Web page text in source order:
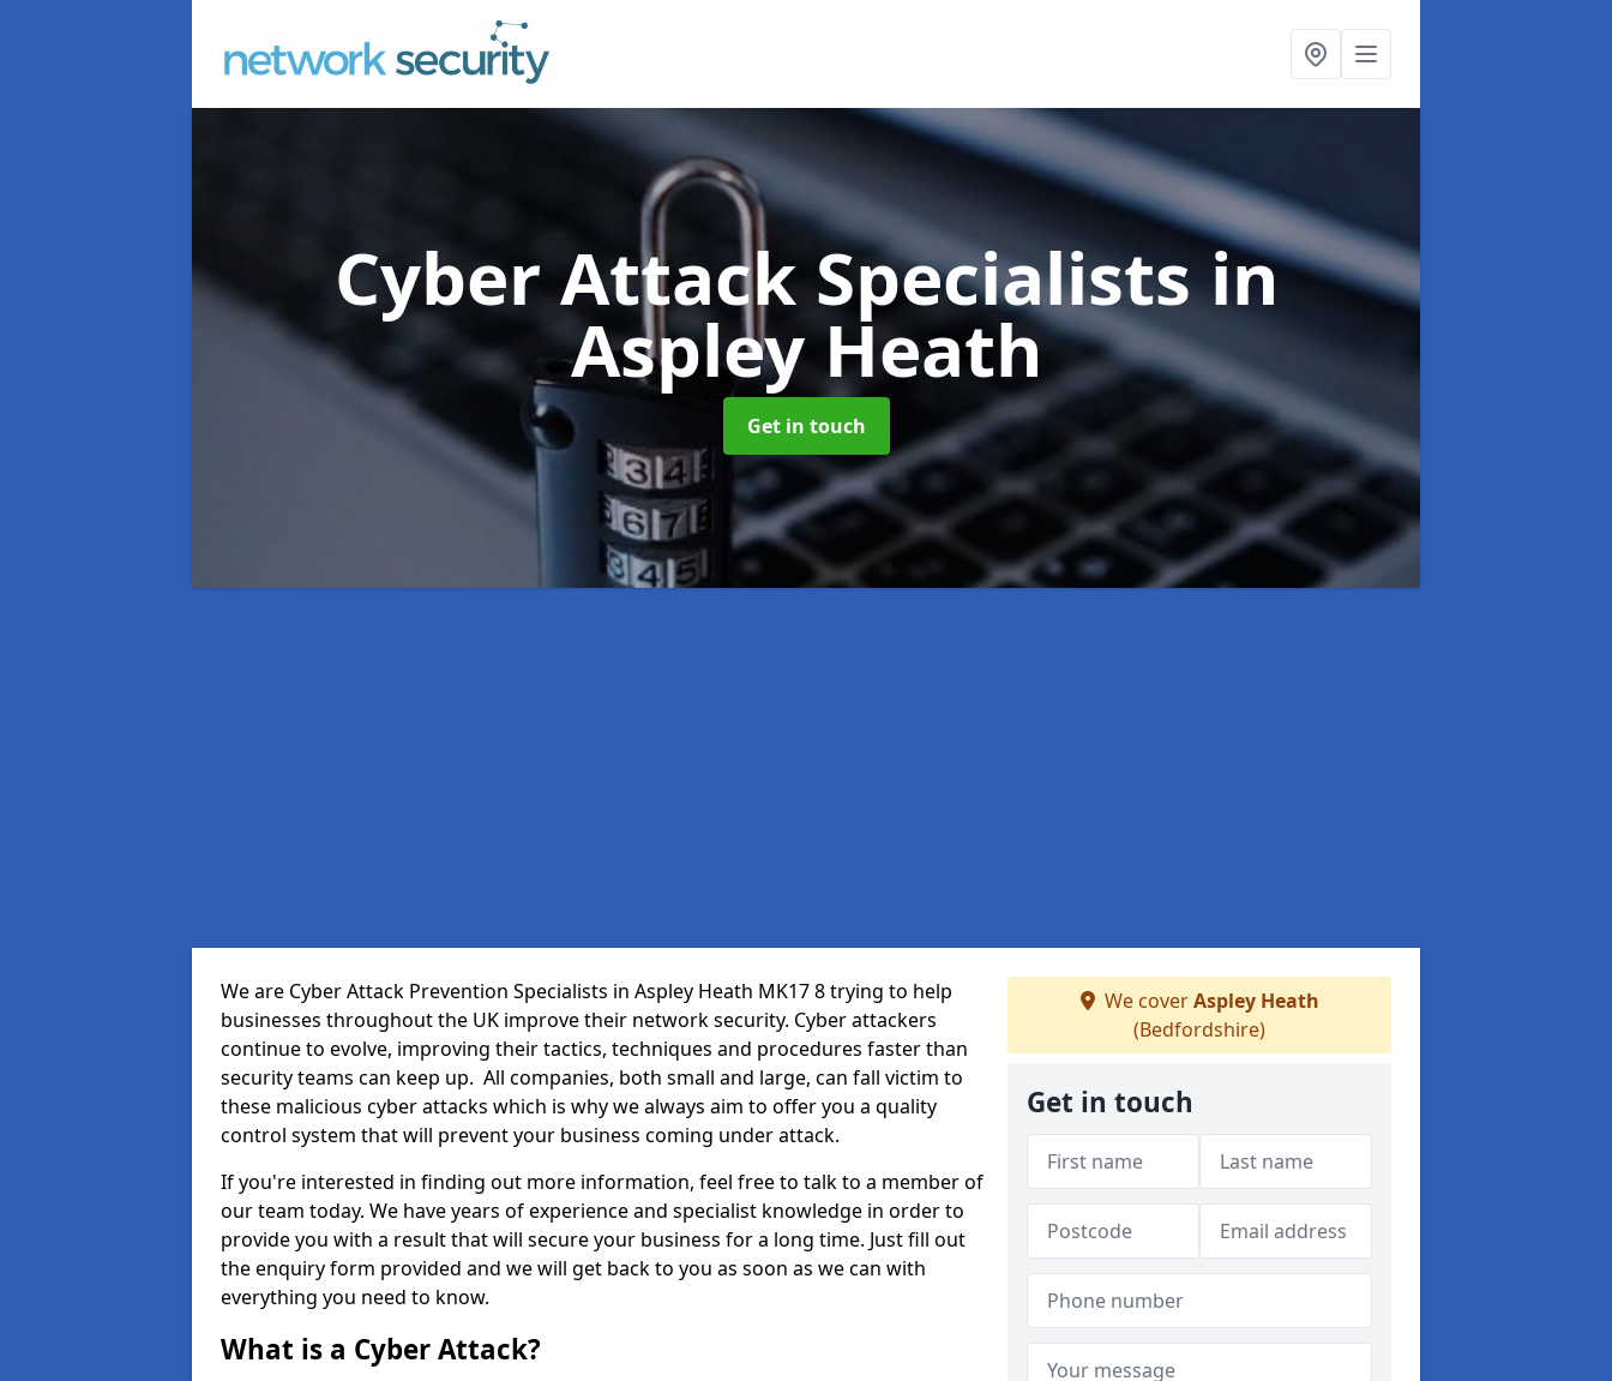
Cyber Attack Specialistsin
Aspley Heath
Get in touch
We are Cyber Attack Prevention Specialists in Aspley Heath MK17 8 trying to help
businesses throughout the UK improve their network security. Cyber attackers
continue to evolve, improving their tactics, techniques and procedures faster than
security teams can keep up. All companies, both small and large, can fall victim to
these malicious cyber attacks which is why we always aim to offer you a quality
control system that will prevent your business coming under attack.
If you're interested in finding out more information, feel free to talk to a member of
our team today. We have years of experience and specialist knowledge in order to
provide you with a result that will secure your business for a long time. Just fill out
the enquiry form provided and we will get back to you as soon as we can with
everything you need to know.
What is a Cyber Attack?
We coverAspley Heath
(Bedfordshire)
Get in touch